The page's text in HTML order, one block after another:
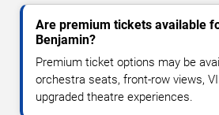
Are premium tickets available
Benjamin?
Premium ticket options may be
orchestra seats, front-row views,
upgraded theatre experiences.